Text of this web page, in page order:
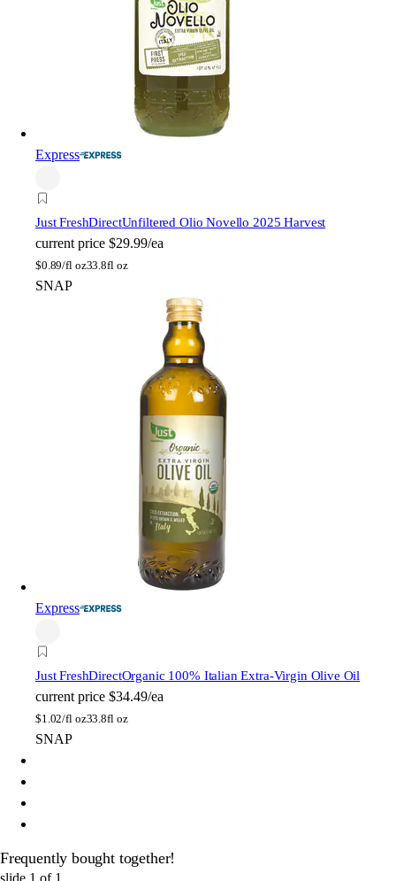
Express
Just FreshDirectUnfiltered Olio Novello 2025 Harvest
current price $29.99/ea
$0.89/fl oz33.8fl oz
SNAP
Express
Just FreshDirectOrganic 100% Italian Extra-Virgin Olive Oil
current price $34.49/ea
$1.02/fl oz33.8fl oz
SNAP
Frequently bought together!